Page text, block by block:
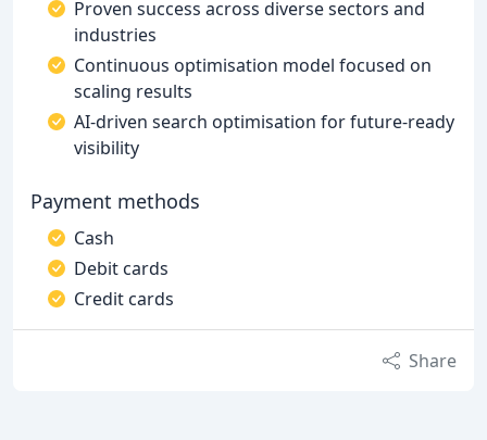
Proven success across diverse sectors and
industries
Continuous optimisation model focused on
scaling results
AI-driven search optimisation for future-ready
visibility
Payment methods
Cash
Debit cards
Credit cards
Share